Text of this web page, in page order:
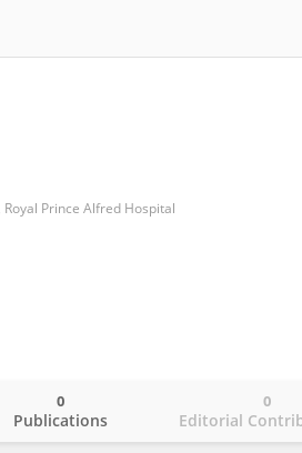
Prince Alfred Hospital
Publications
0
Editorial
0